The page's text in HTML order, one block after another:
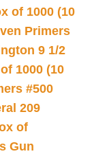
of 1000 (10
Primers
9 1/2
1000 (10
#500
209
of
Gun